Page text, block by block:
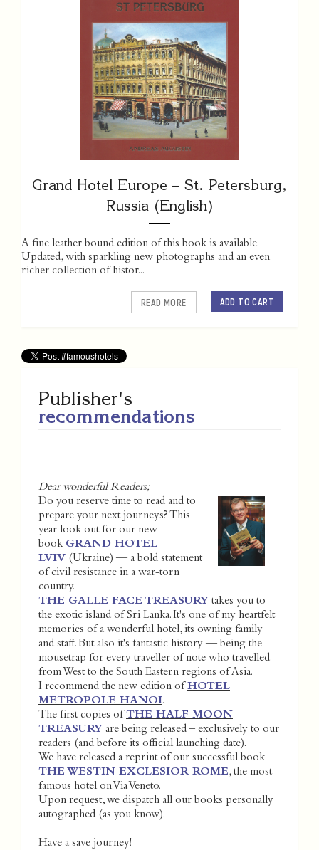
Grand Hotel Europe – St. Petersburg,
Russia (English)
A fine leather bound edition of this book is available.
Updated, with sparkling new photographs and an even
richer collection of histor...
ADD TO CART
READ MORE
Publisher's
recommendations
Dear wonderful Readers;
Do you reserve time to read and to
prepare your next journeys? This
year look out for our new
book GRAND HOTEL
LVIV (Ukraine) — a bold statement
of civil resistance in a war-torn
country.
THE GALLE FACE TREASURY takes you to
the exotic island of Sri Lanka. It's one of my heartfelt
memories of a wonderful hotel, its owning family
and staff. But also it's fantastic history — being the
mousetrap for every traveller of note who travelled
from West to the South Eastern regions of Asia.
I recommend the new edition of HOTEL
METROPOLE HANOI.
The first copies of THE HALF MOON
TREASURY are being released – exclusively to our
readers (and before its official launching date).
We have released a reprint of our successful book
THE WESTIN EXCLESIOR ROME, the most
famous hotel on Via Veneto.
Upon request, we dispatch all our books personally
autographed (as you know).
Have a save journey!